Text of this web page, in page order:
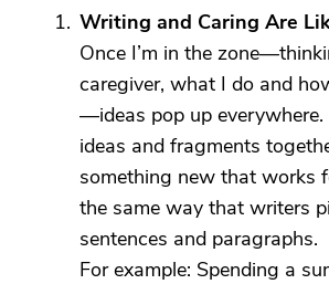
Writing and Caring Are
Once I’m in the
caregiver, what I do and
—ideas pop up
ideas and fragments
something new that works
the same way that writers
sentences and paragraphs.
For example: Spending a